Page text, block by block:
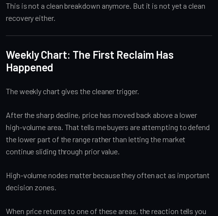
This is not a clean breakdown anymore. But it is not yet a clean
recovery either.
Weekly Chart: The First Reclaim Has
Happened
The weekly chart gives the cleaner trigger.
After the sharp decline, price has moved back above a lower
high-volume area. That tells me buyers are attempting to defend
the lower part of the range rather than letting the market
continue sliding through prior value.
High-volume nodes matter because they often act as important
decision zones.
When price returns to one of these areas, the reaction tells you